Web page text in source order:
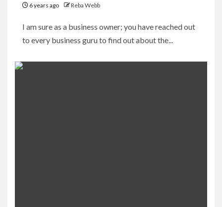
6 years ago Reba Webb
I am sure as a business owner; you have reached out
to every business guru to find out about the...